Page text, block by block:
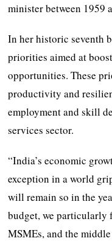
minister between 1959
In her historic seventh
priorities aimed at
opportunities. These
productivity and
employment and skill
services sector.
“India’s economic
exception in a world
will remain so in the
budget, we particularly
MSMEs, and the middle